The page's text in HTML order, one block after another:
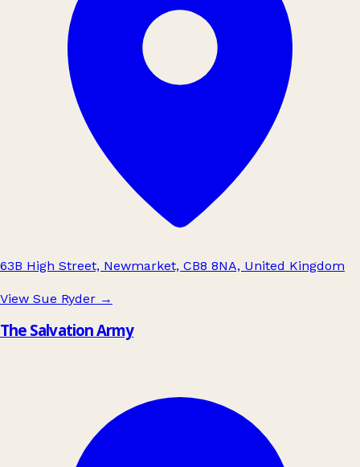
63B High Street, Newmarket, CB8 8NA, United Kingdom
View Sue Ryder →
The Salvation Army